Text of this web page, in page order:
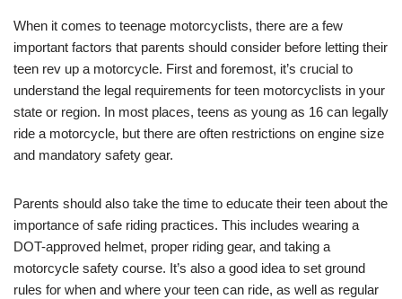
When it ⁢comes to ​teenage motorcyclists, there are a ‌few
important factors‌ that parents should consider ‌before letting their
teen rev up a motorcycle.‌ First and foremost,⁤ it’s crucial to
understand ‌the legal ​requirements for teen motorcyclists in your
state or ‌region. In most​ places, ‍teens as young as 16 can legally
ride a motorcycle, but there are often restrictions on engine size
and mandatory safety gear.
Parents should also​ take the time to​ educate their teen about the
importance of safe riding practices. This includes wearing a
⁤DOT-approved helmet, proper riding gear, and taking⁢ a
motorcycle safety course. ⁢It’s also a good idea to set ‍ground
rules for when and where​ your teen can ride, as well as regular